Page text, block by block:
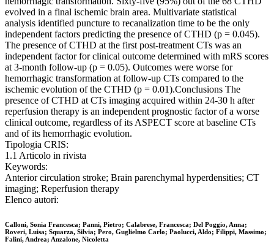
evolved in a final ischemic brain area. Multivariate statistical
analysis identified puncture to recanalization time to be the only
independent factors predicting the presence of CTHD (p = 0.045).
The presence of CTHD at the first post-treatment CTs was an
independent factor for clinical outcome determined with mRS scores
at 3-month follow-up (p = 0.05). Outcomes were worse for
hemorrhagic transformation at follow-up CTs compared to the
ischemic evolution of the CTHD (p = 0.01).Conclusions The
presence of CTHD at CTs imaging acquired within 24-30 h after
reperfusion therapy is an independent prognostic factor of a worse
clinical outcome, regardless of its ASPECT score at baseline CTs
and of its hemorrhagic evolution.
Tipologia CRIS:
1.1 Articolo in rivista
Keywords:
Anterior circulation stroke; Brain parenchymal hyperdensities; CT
imaging; Reperfusion therapy
Elenco autori:
Calloni, Sonia Francesca; Panni, Pietro; Calabrese, Francesca; Del Poggio, Anna;
Roveri, Luisa; Squarza, Silvia; Pero, Guglielmo Carlo; Paolucci, Aldo; Filippi, Massimo;
Falini, Andrea; Anzalone, Nicoletta